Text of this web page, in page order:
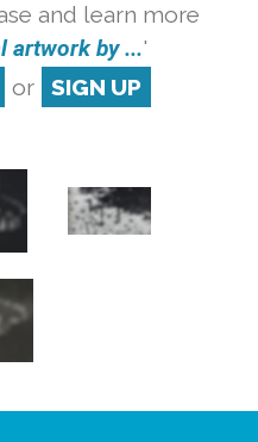
and learn more
artwork by ...'
or SIGN UP